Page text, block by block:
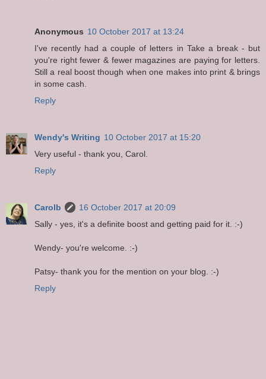
Anonymous 10 October 2017 at 13:24
I've recently had a couple of letters in Take a break - but
you're right fewer & fewer magazines are paying for letters.
Still a real boost though when one makes into print & brings
in some cash.
Reply
Wendy's Writing 10 October 2017 at 15:20
Very useful - thank you, Carol.
Reply
Carolb
16 October 2017 at 20:09
Sally - yes, it's a definite boost and getting paid for it. :-)
Wendy- you're welcome. :-)
Patsy- thank you for the mention on your blog. :-)
Reply